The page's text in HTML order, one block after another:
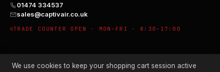
01474 334537
sales@captivair.co.uk
TRADE COUNTER OPEN · MON–FRI · 8:30–17:00
We use cookies to keep your shopping cart session active